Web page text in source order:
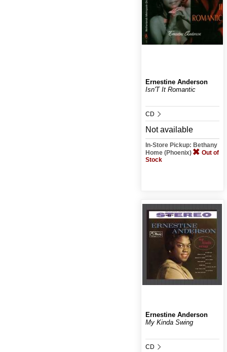
Ernestine Anderson
Isn'T It Romantic
CD
Not available
In-Store Pickup: Bethany
Home (Phoenix)
Out of
Stock
Ernestine Anderson
My Kinda Swing
CD